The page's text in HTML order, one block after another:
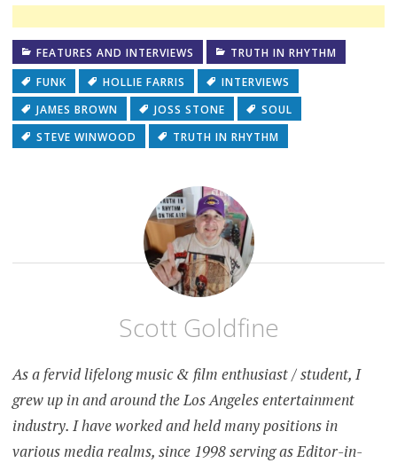
FEATURES AND INTERVIEWS
TRUTH IN RHYTHM
FUNK
HOLLIE FARRIS
INTERVIEWS
JAMES BROWN
JOSS STONE
SOUL
STEVE WINWOOD
TRUTH IN RHYTHM
Scott Goldfine
As a fervid lifelong music & film enthusiast / student, I
grew up in and around the Los Angeles entertainment
industry. I have worked and held many positions in
various media realms, since 1998 serving as Editor-in-